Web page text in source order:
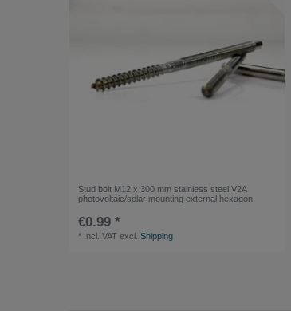
Stud bolt M12 x 300 mm stainless steel V2A
photovoltaic/solar mounting external hexagon
€0.99 *
* Incl. VAT excl.Shipping